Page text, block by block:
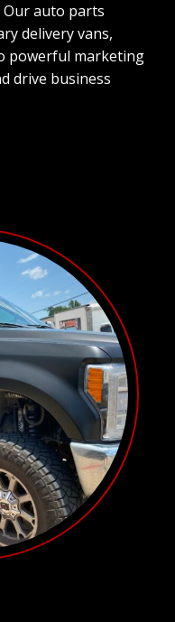
auto parts
delivery vans,
powerful marketing
drive business